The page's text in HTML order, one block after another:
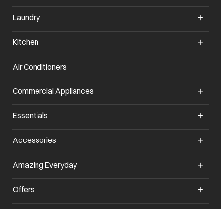
Laundry
Kitchen
Air Conditioners
Commercial Appliances
Essentials
Accessories
Amazing Everydayopens in a new tab
Offers